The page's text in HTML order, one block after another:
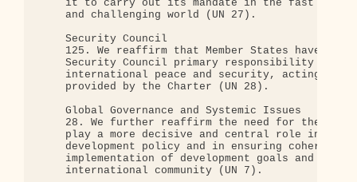
it to carry out its mandate in the fast
    and challenging world (UN 27).
    Security Council
125. We reaffirm that Member States have
Security Council primary responsibility for
international peace and security, acting on
    provided by the Charter (UN 28).
    Global Governance and Systemic Issues
28. We further reaffirm the need for the
play a more decisive and central role in
development policy and in ensuring coherence,
implementation of development goals and
    international community (UN 7).